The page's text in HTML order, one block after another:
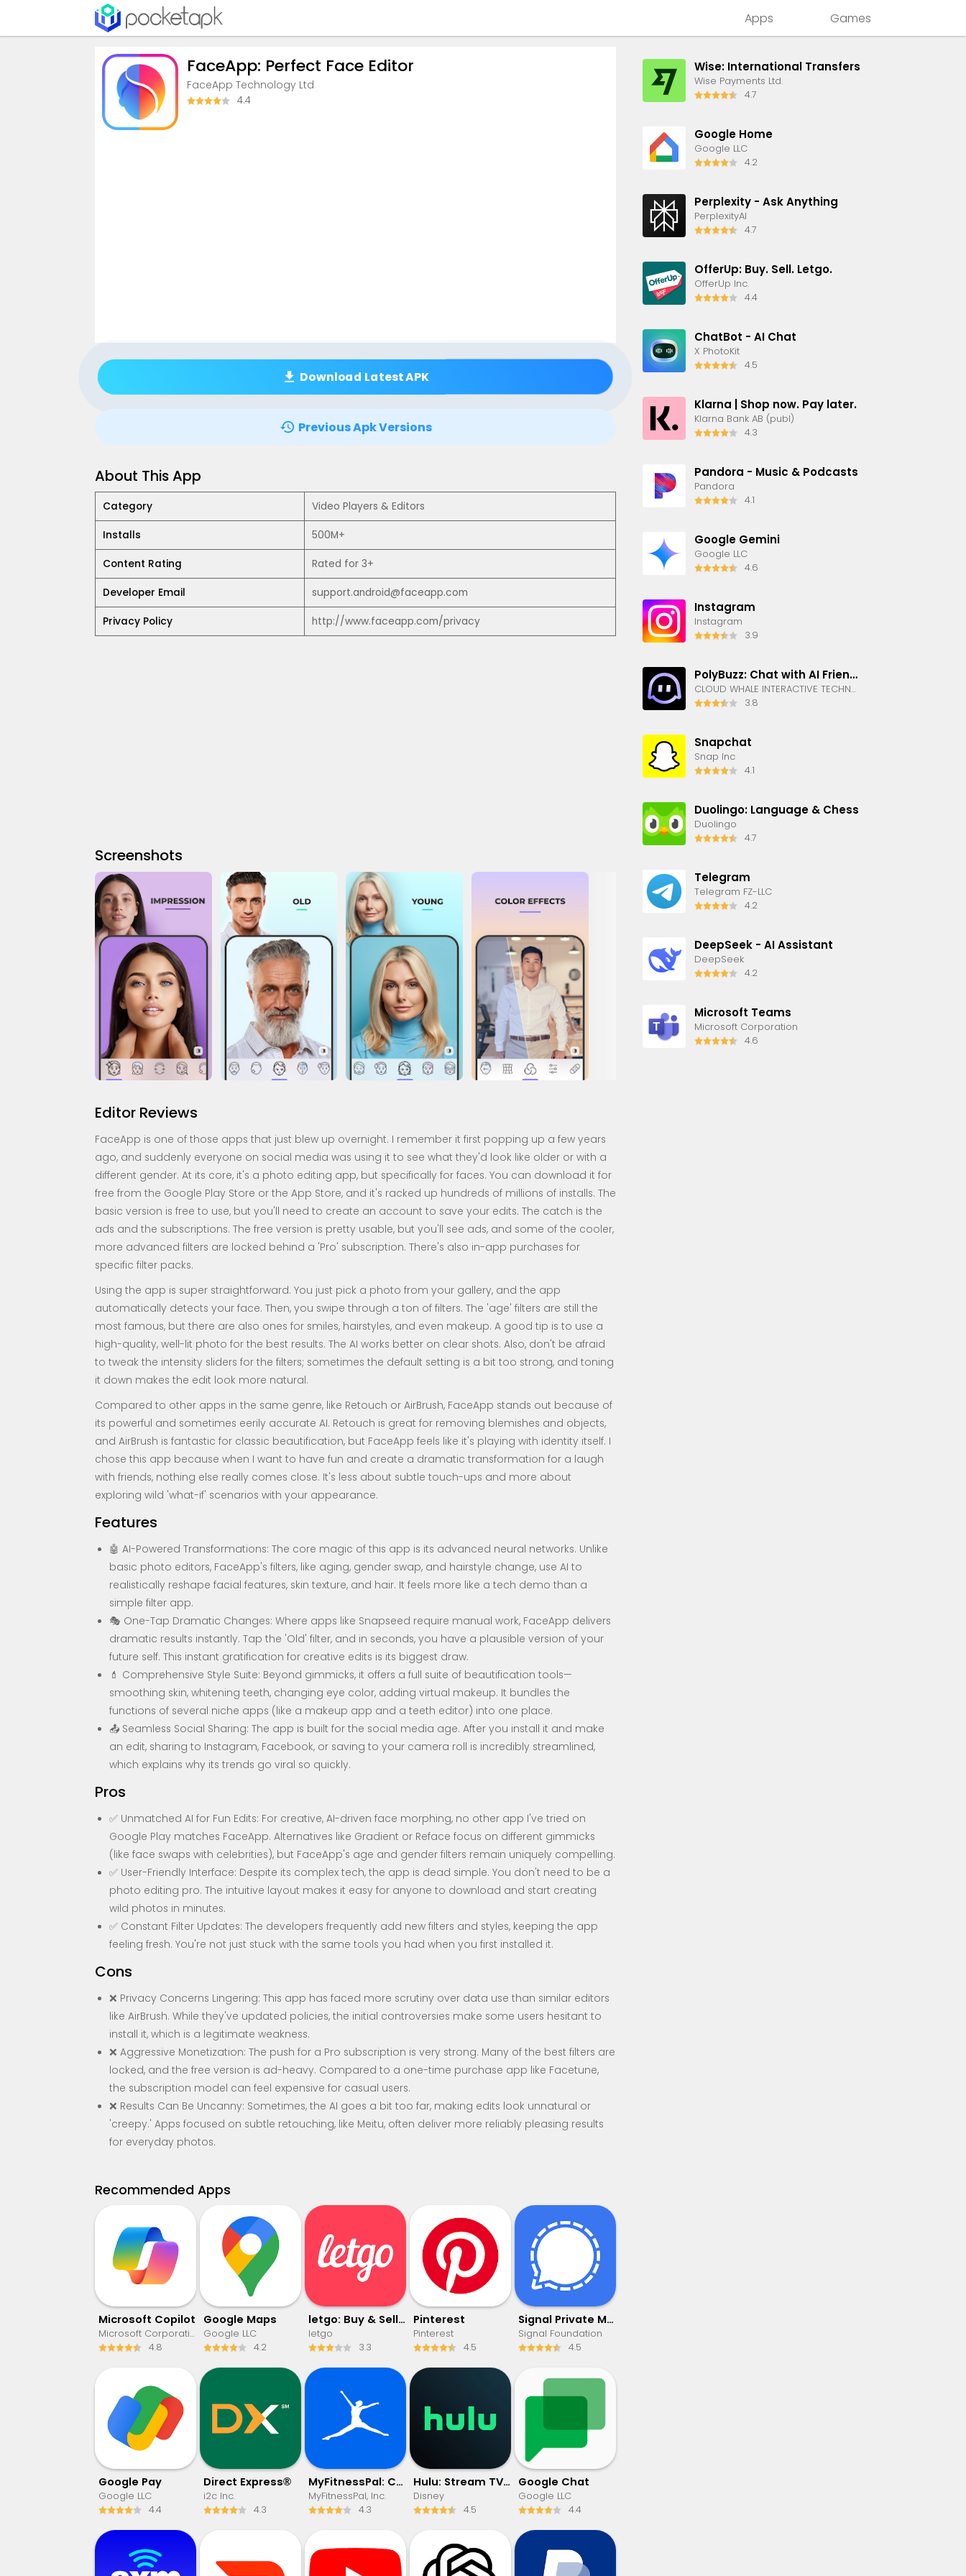
Apps Games
FaceApp: Perfect Face Editor
FaceApp Technology Ltd
4.4
Download Latest APK
Previous Apk Versions
About This App
Category Video Players & Editors
Installs 500M+
Content Rating Rated for 3+
Developer Email support.android@faceapp.com
Privacy Policy http://www.faceapp.com/privacy
Screenshots
Editor Reviews
FaceApp is one of those apps that just blew up overnight. I remember it first popping up a few years
ago, and suddenly everyone on social media was using it to see what they'd look like older or with a
different gender. At its core, it's a photo editing app, but specifically for faces. You can download it for
free from the Google Play Store or the App Store, and it's racked up hundreds of millions of installs. The
basic version is free to use, but you'll need to create an account to save your edits. The catch is the
ads and the subscriptions. The free version is pretty usable, but you'll see ads, and some of the cooler,
more advanced filters are locked behind a 'Pro' subscription. There's also in-app purchases for
specific filter packs.
Using the app is super straightforward. You just pick a photo from your gallery, and the app
automatically detects your face. Then, you swipe through a ton of filters. The 'age' filters are still the
most famous, but there are also ones for smiles, hairstyles, and even makeup. A good tip is to use a
high-quality, well-lit photo for the best results. The AI works better on clear shots. Also, don't be afraid
to tweak the intensity sliders for the filters; sometimes the default setting is a bit too strong, and toning
it down makes the edit look more natural.
Compared to other apps in the same genre, like Retouch or AirBrush, FaceApp stands out because of
its powerful and sometimes eerily accurate AI. Retouch is great for removing blemishes and objects,
and AirBrush is fantastic for classic beautification, but FaceApp feels like it's playing with identity itself. I
chose this app because when I want to have fun and create a dramatic transformation for a laugh
with friends, nothing else really comes close. It's less about subtle touch-ups and more about
exploring wild 'what-if' scenarios with your appearance.
Features
🤖 AI-Powered Transformations: The core magic of this app is its advanced neural networks. Unlike
basic photo editors, FaceApp's filters, like aging, gender swap, and hairstyle change, use AI to
realistically reshape facial features, skin texture, and hair. It feels more like a tech demo than a
simple filter app.
🎭 One-Tap Dramatic Changes: Where apps like Snapseed require manual work, FaceApp delivers
dramatic results instantly. Tap the 'Old' filter, and in seconds, you have a plausible version of your
future self. This instant gratification for creative edits is its biggest draw.
💄 Comprehensive Style Suite: Beyond gimmicks, it offers a full suite of beautification tools—
smoothing skin, whitening teeth, changing eye color, adding virtual makeup. It bundles the
functions of several niche apps (like a makeup app and a teeth editor) into one place.
📤 Seamless Social Sharing: The app is built for the social media age. After you install it and make
an edit, sharing to Instagram, Facebook, or saving to your camera roll is incredibly streamlined,
which explains why its trends go viral so quickly.
Pros
✅ Unmatched AI for Fun Edits: For creative, AI-driven face morphing, no other app I've tried on
Google Play matches FaceApp. Alternatives like Gradient or Reface focus on different gimmicks
(like face swaps with celebrities), but FaceApp's age and gender filters remain uniquely compelling.
✅ User-Friendly Interface: Despite its complex tech, the app is dead simple. You don't need to be a
photo editing pro. The intuitive layout makes it easy for anyone to download and start creating
wild photos in minutes.
✅ Constant Filter Updates: The developers frequently add new filters and styles, keeping the app
feeling fresh. You're not just stuck with the same tools you had when you first installed it.
Cons
❌ Privacy Concerns Lingering: This app has faced more scrutiny over data use than similar editors
like AirBrush. While they've updated policies, the initial controversies make some users hesitant to
install it, which is a legitimate weakness.
❌ Aggressive Monetization: The push for a Pro subscription is very strong. Many of the best filters are
locked, and the free version is ad-heavy. Compared to a one-time purchase app like Facetune,
the subscription model can feel expensive for casual users.
❌ Results Can Be Uncanny: Sometimes, the AI goes a bit too far, making edits look unnatural or
'creepy.' Apps focused on subtle retouching, like Meitu, often deliver more reliably pleasing results
for everyday photos.
Recommended Apps
​​Microsoft Copilot
Microsoft Corporation
4.8
Google Maps
Google LLC
4.2
letgo: Buy & Sell Used Stuff
letgo
3.3
Pinterest
Pinterest
4.5
Signal Private Messenger
Signal Foundation
4.5
Google Pay
Google LLC
4.4
Direct Express®
i2c Inc.
4.3
MyFitnessPal: Calorie Counter
MyFitnessPal, Inc.
4.3
Hulu: Stream TV shows & movies
Disney
4.5
Google Chat
Google LLC
4.4
Wise: International Transfers
Wise Payments Ltd.
4.7
Google Home
Google LLC
4.2
Perplexity - Ask Anything
PerplexityAI
4.7
OfferUp: Buy. Sell. Letgo.
OfferUp Inc.
4.4
ChatBot - AI Chat
X PhotoKit
4.5
Klarna | Shop now. Pay later.
Klarna Bank AB (publ)
4.3
Pandora - Music & Podcasts
Pandora
4.1
Google Gemini
Google LLC
4.6
Instagram
Instagram
3.9
PolyBuzz: Chat with AI Friends
CLOUD WHALE INTERACTIVE TECHNOLOGY LLC.
3.8
Snapchat
Snap Inc
4.1
Duolingo: Language & Chess
Duolingo
4.7
Telegram
Telegram FZ-LLC
4.2
DeepSeek - AI Assistant
DeepSeek
4.2
Microsoft Teams
Microsoft Corporation
4.6